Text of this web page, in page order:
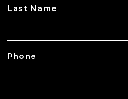
Last Name
Phone